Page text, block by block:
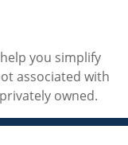
you simplify
associated with
owned.